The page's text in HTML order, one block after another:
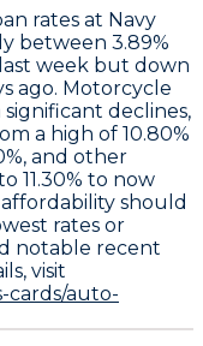
rates at Navy
between 3.89%
week but down
ago. Motorcycle
declines,
a high of 10.80%
and other
11.30% to now
should
rates or
notable recent
visit
cards/auto-